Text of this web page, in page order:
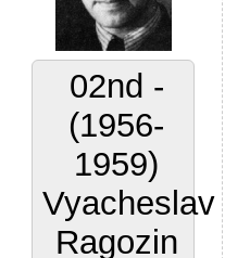
02nd -
(1956-
1959)
Vyacheslav
Ragozin
(URS)